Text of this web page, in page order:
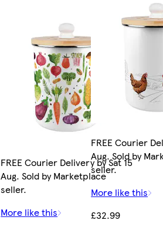
FREE Courier Delivery by Sat 15
Aug. Sold by Marketplace
seller.
More like this
FREE Courier
Aug. Sold by
seller.
More like this
£32.99